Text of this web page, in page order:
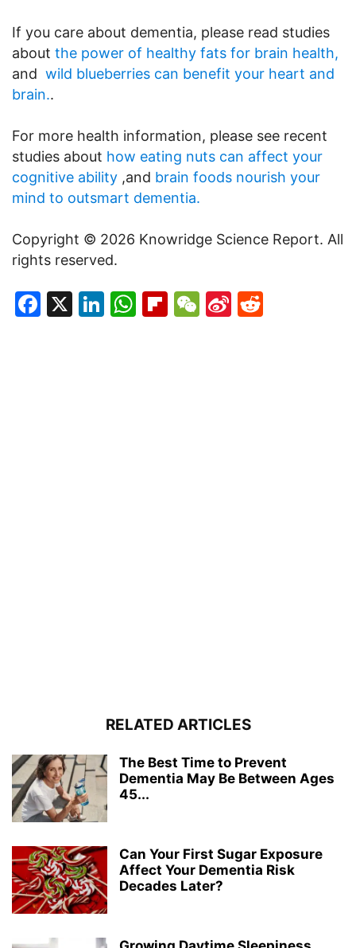
If you care about dementia, please read studies
about the power of healthy fats for brain health,
and wild blueberries can benefit your heart and
brain..
For more health information, please see recent
studies about how eating nuts can affect your
cognitive ability ,and brain foods nourish your
mind to outsmart dementia.
Copyright © 2026 Knowridge Science Report. All
rights reserved.
Facebook
X LinkedIn
WhatsApp
Flipboard
WeChat
Sina
RELATED ARTICLES
The Best Time to Prevent
Dementia May Be Between Ages
45...
Can Your First Sugar Exposure
Affect Your Dementia Risk
Decades Later?